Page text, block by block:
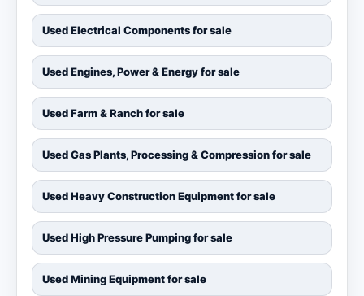
Used Electrical Components for sale
Used Engines, Power & Energy for sale
Used Farm & Ranch for sale
Used Gas Plants, Processing & Compression for sale
Used Heavy Construction Equipment for sale
Used High Pressure Pumping for sale
Used Mining Equipment for sale